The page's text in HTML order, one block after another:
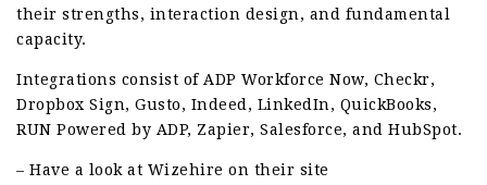
their strengths, interaction design, and fundamental
capacity.
Integrations consist of ADP Workforce Now, Checkr,
Dropbox Sign, Gusto, Indeed, LinkedIn, QuickBooks,
RUN Powered by ADP, Zapier, Salesforce, and HubSpot.
– Have a look at Wizehire on their site